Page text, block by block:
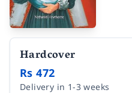
Hardcover
Rs 472
Delivery in 1-3 weeks